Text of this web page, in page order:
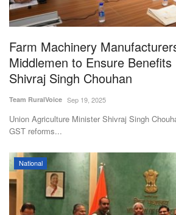
Farm Machinery
Middlemen to Ensure
Shivraj Singh Chouhan
Team RuralVoice Sep 19, 2025
Union Agriculture Minister Shivraj Singh
GST reforms...
National